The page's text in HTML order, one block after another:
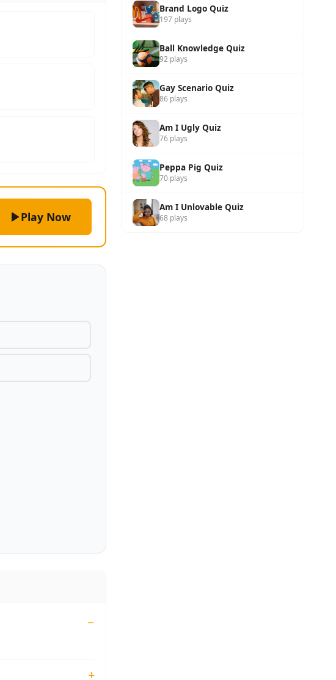
Play Now
Brand Logo Quiz
197 plays
Ball Knowledge Quiz
92 plays
Gay Scenario Quiz
86 plays
Am I Ugly Quiz
76 plays
Peppa Pig Quiz
70 plays
Am I Unlovable Quiz
68 plays